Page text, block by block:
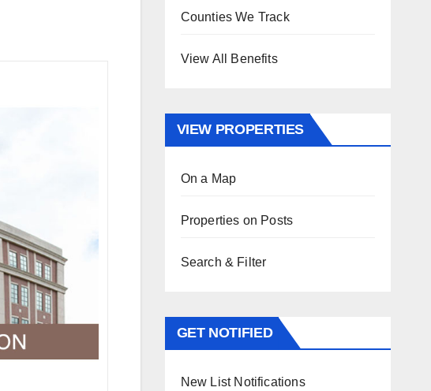
Counties We Track
View All Benefits
VIEW PROPERTIES
On a Map
Properties on Posts
Search & Filter
GET NOTIFIED
New List Notifications